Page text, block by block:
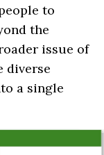
to
the
issue of
diverse
a single